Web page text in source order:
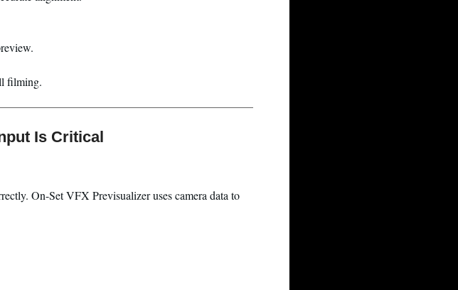
filming.
Is Critical
On-Set VFX Previsualizer uses camera data to